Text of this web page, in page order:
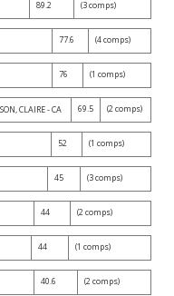
89.2 (3 comps)
77.6 (4 comps)
76 (1 comps)
CLAIRE - CA 69.5 (2 comps)
52 (1 comps)
45 (3 comps)
44 (2 comps)
44 (1 comps)
40.6 (2 comps)